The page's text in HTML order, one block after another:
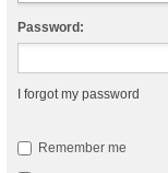
Password:
I forgot my password
Remember me